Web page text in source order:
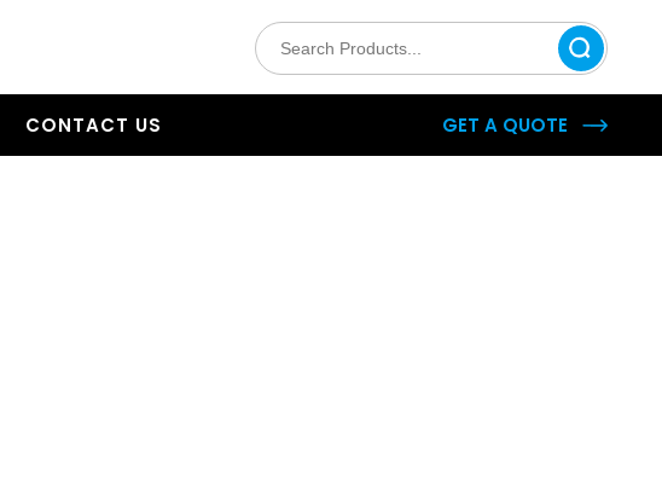
CONTACT US GET A QUOTE